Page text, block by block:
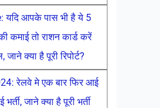
यदि आपके पास भी है ये 5
कमाई तो राशन कार्ड करें
क्या है पूरी रिपोर्ट?
रेलवे मे एक बार फिर आई
जाने क्या है पूरी भर्ती